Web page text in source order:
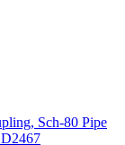
Sch-80 Pipe